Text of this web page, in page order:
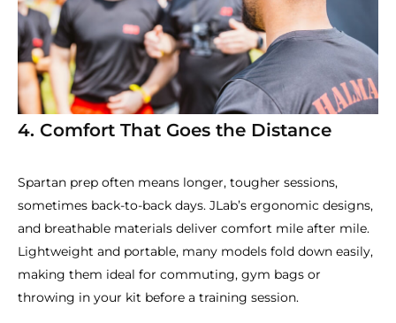
4. Comfort That Goes the Distance
Spartan prep often means longer, tougher sessions,
sometimes back-to-back days. JLab’s ergonomic designs,
and breathable materials deliver comfort mile after mile.
Lightweight and portable, many models fold down easily,
making them ideal for commuting, gym bags or
throwing in your kit before a training session.